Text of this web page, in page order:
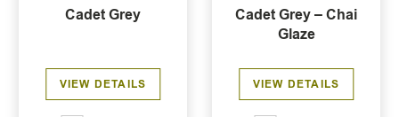
Cadet Grey
VIEW DETAILS
Cadet Grey – Chai
Glaze
VIEW DETAILS